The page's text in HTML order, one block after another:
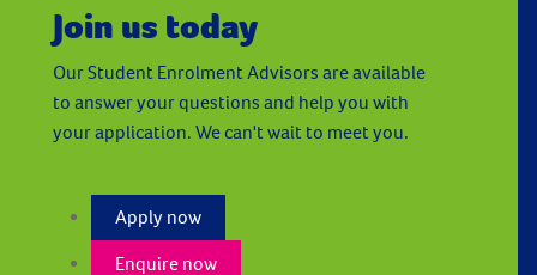
Join us today
Our Student Enrolment Advisors are available
to answer your questions and help you with
your application. We can't wait to meet you.
Apply now
Enquire now